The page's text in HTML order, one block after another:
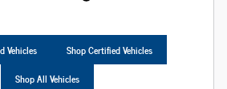
Vehicles
Shop Certified Vehicles
Shop All Vehicles